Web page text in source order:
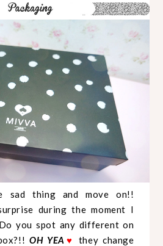
sad thing and move on!!
during the moment I
you spot any different on
OH YEA ♥
they change